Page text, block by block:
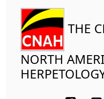
THE
NORTH